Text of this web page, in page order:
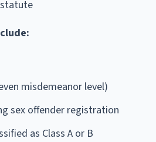
misdemeanor level)
sex offender registration
as Class A or B